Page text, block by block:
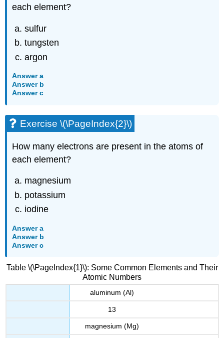
each element?
sulfur
tungsten
argon
Answer a
Answer b
Answer c
Exercise \(\PageIndex{2}\)
How many electrons are present in the atoms of
each element?
magnesium
potassium
iodine
Answer a
Answer b
Answer c
Table \(\PageIndex{1}\): Some Common Elements and Their
Atomic Numbers
aluminum (Al)
13
magnesium (Mg)